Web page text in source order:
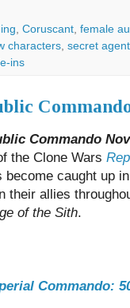
Coruscant female
characters secret
ins
Commando
the Clone Wars
become caught up
their allies
of the Sith.
Commando: